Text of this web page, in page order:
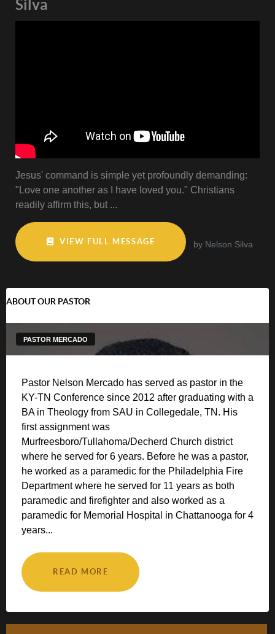
Silva
Jesus' command is simple yet profoundly demanding:
"Love one another as I have loved you." Christians
readily affirm this, but ...
VIEW FULL MESSAGE by Nelson Silva
ABOUT OUR PASTOR
PASTOR MERCADO
Pastor Nelson Mercado has served as pastor in the
KY-TN Conference since 2012 after graduating with a
BA in Theology from SAU in Collegedale, TN. His
first assignment was
Murfreesboro/Tullahoma/Decherd Church district
where he served for 6 years. Before he was a pastor,
he worked as a paramedic for the Philadelphia Fire
Department where he served for 11 years as both
paramedic and firefighter and also worked as a
paramedic for Memorial Hospital in Chattanooga for 4
years...
READ MORE